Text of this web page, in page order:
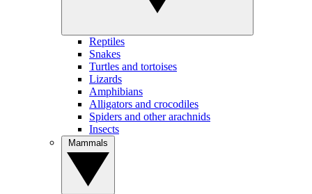
Reptiles
Snakes
Turtles and tortoises
Lizards
Amphibians
Alligators and crocodiles
Spiders and other arachnids
Insects